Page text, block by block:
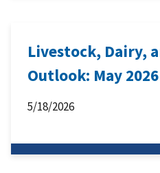
Livestock, Dairy,
Outlook: May 2026
5/18/2026